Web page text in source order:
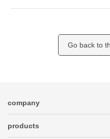
Go back to
company
products